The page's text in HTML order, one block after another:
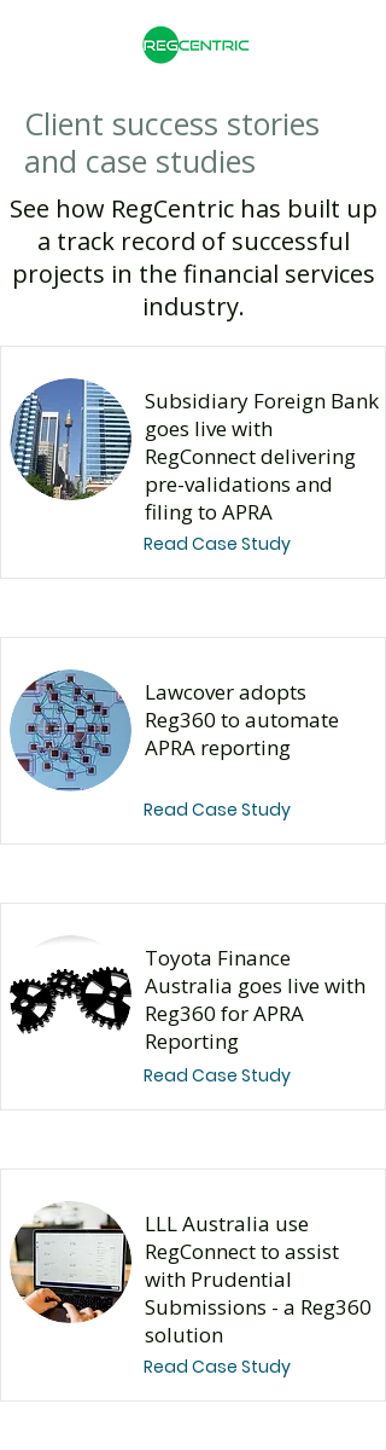
Client success stories
and case studies
See how RegCentric has built up
a track record of successful
projects in the financial services
industry.​
Subsidiary Foreign Bank
goes live with
RegConnect delivering
pre-validations and
filing to APRA
Read Case Study
Lawcover adopts
Reg360 to automate
APRA reporting
Read Case Study
​Toyota Finance
Australia goes live with
Reg360 for APRA
Reporting
Read Case Study
LLL Australia use
RegConnect to assist
with Prudential
Submissions - a Reg360
solution
Read Case Study